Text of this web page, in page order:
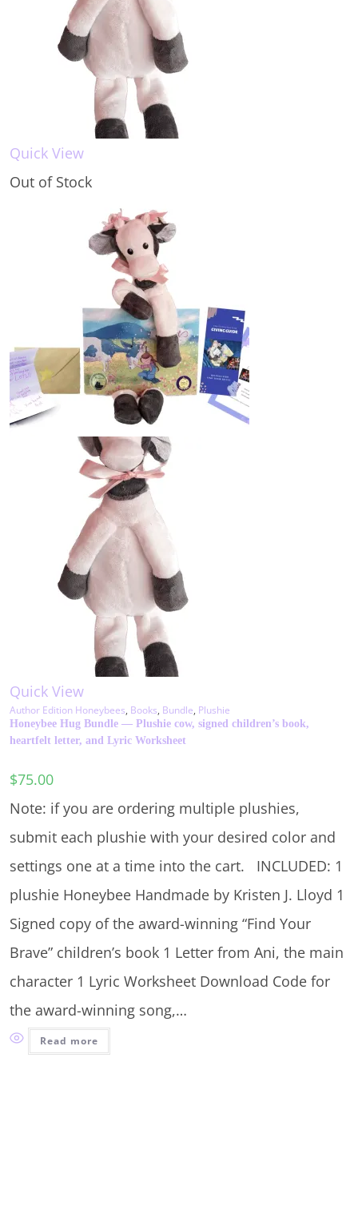
Quick View
Out of Stock
Quick View
Author Edition Honeybees, Books, Bundle, Plushie
Honeybee Hug Bundle — Plushie cow, signed children’s book,
heartfelt letter, and Lyric Worksheet
$75.00
Note: if you are ordering multiple plushies,
submit each plushie with your desired color and
settings one at a time into the cart. INCLUDED: 1
plushie Honeybee Handmade by Kristen J. Lloyd 1
Signed copy of the award-winning “Find Your
Brave” children’s book 1 Letter from Ani, the main
character 1 Lyric Worksheet Download Code for
the award-winning song,…
Read more